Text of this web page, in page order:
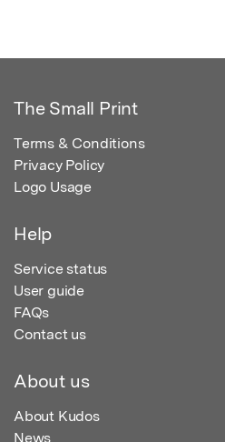
The Small Print
Terms & Conditions
Privacy Policy
Logo Usage
Help
Service status
User guide
FAQs
Contact us
About us
About Kudos
News